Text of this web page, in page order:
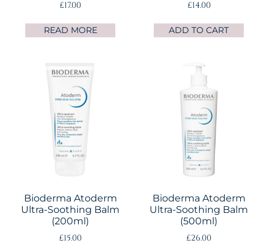
£17.00
READ MORE
£14.00
ADD TO CART
Bioderma Atoderm
Ultra-Soothing Balm
(200ml)
£15.00
Bioderma Atoderm
Ultra-Soothing Balm
(500ml)
£26.00